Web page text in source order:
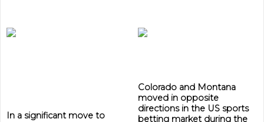
In a significant move to
Colorado and Montana
moved in opposite
directions in the US sports
betting market during the